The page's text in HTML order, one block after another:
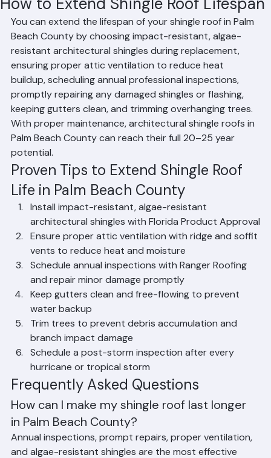
How to Extend Shingle Roof Lifespan
Mohd SabihJun 201 min read
You can extend the lifespan of your shingle roof in Palm
Beach County by choosing impact-resistant, algae-
resistant architectural shingles during replacement,
ensuring proper attic ventilation to reduce heat
buildup, scheduling annual professional inspections,
promptly repairing any damaged shingles or flashing,
keeping gutters clean, and trimming overhanging trees.
With proper maintenance, architectural shingle roofs in
Palm Beach County can reach their full 20–25 year
potential.
Proven Tips to Extend Shingle Roof
Life in Palm Beach County
Install impact-resistant, algae-resistant
architectural shingles with Florida Product Approval
Ensure proper attic ventilation with ridge and soffit
vents to reduce heat and moisture
Schedule annual inspections with Ranger Roofing
and repair minor damage promptly
Keep gutters clean and free-flowing to prevent
water backup
Trim trees to prevent debris accumulation and
branch impact damage
Schedule a post-storm inspection after every
hurricane or tropical storm
Frequently Asked Questions
How can I make my shingle roof last longer
in Palm Beach County?